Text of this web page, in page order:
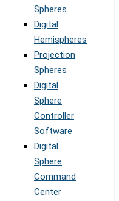
Spheres
Digital
Hemispheres
Projection
Spheres
Digital
Sphere
Controller
Software
Digital
Sphere
Command
Center